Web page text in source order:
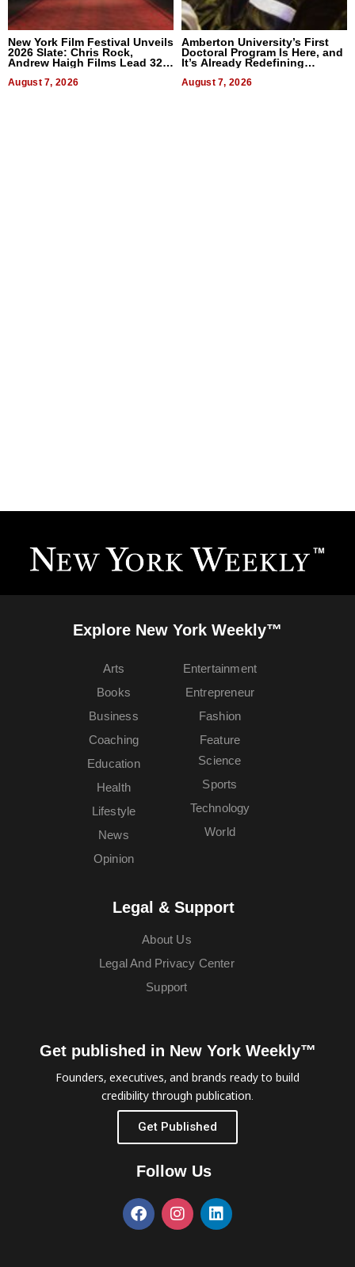
New York Film Festival Unveils
2026 Slate: Chris Rock,
Andrew Haigh Films Lead 32
August 7, 2026
Amberton University’s First
Doctoral Program Is Here, and
It’s Already Redefining
August 7, 2026
Explore New York Weekly™
Arts
Books
Business
Coaching
Education
Entertainment
Entrepreneur
Fashion
Feature
Health
Lifestyle
News
Opinion
Science
Sports
Technology
World
Legal & Support
About Us
Legal And Privacy Center
Support
Get published in New York Weekly™
Founders, executives, and brands ready to build
credibility through publication.
Get Published
Follow Us